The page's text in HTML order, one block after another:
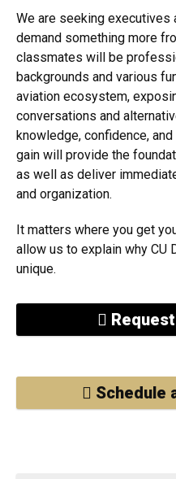
We are seeking executives
demand something more
classmates will be
backgrounds and various
aviation ecosystem,
conversations and
knowledge, confidence,
gain will provide the
as well as deliver
and organization.
It matters where you get
allow us to explain why CU
unique.
Schedule